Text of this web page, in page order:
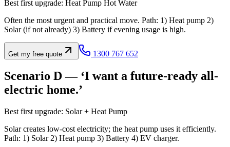
Best first upgrade: Heat Pump Hot Water
Often the most urgent and practical move. Path: 1) Heat pump 2)
Solar (if not already) 3) Battery if evening usage is high.
Get my free quote 1300 767 652
Scenario D — ‘I want a future-ready all-
electric home.’
Best first upgrade: Solar + Heat Pump
Solar creates low-cost electricity; the heat pump uses it efficiently.
Path: 1) Solar 2) Heat pump 3) Battery 4) EV charger.